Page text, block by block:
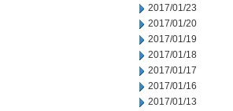
2017/01/23
2017/01/20
2017/01/19
2017/01/18
2017/01/17
2017/01/16
2017/01/13